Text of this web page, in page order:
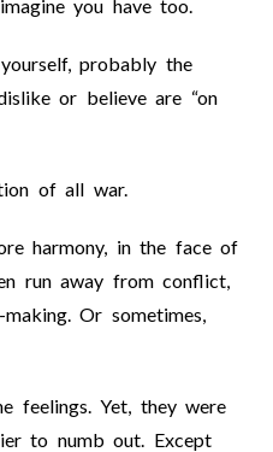
you have too.
probably the
or believe are “on
of all war.
harmony, in the face of
run away from conflict,
Or sometimes,
feelings. Yet, they were
to numb out. Except